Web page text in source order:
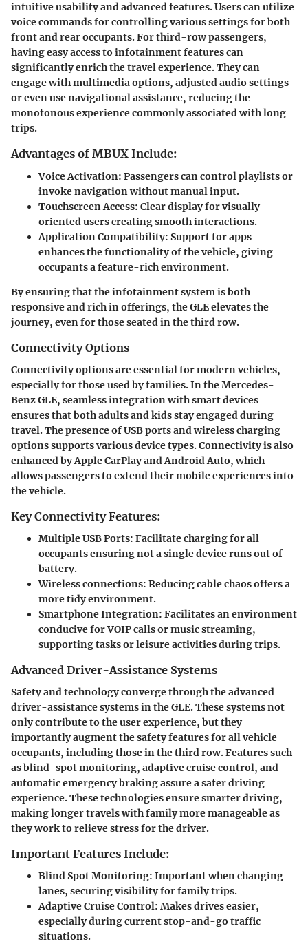
intuitive usability and advanced features. Users can utilize
voice commands for controlling various settings for both
front and rear occupants. For third-row passengers,
having easy access to infotainment features can
significantly enrich the travel experience. They can
engage with multimedia options, adjusted audio settings
or even use navigational assistance, reducing the
monotonous experience commonly associated with long
trips.
Advantages of MBUX Include:
Voice Activation: Passengers can control playlists or
invoke navigation without manual input.
Touchscreen Access: Clear display for visually-
oriented users creating smooth interactions.
Application Compatibility: Support for apps
enhances the functionality of the vehicle, giving
occupants a feature-rich environment.
By ensuring that the infotainment system is both
responsive and rich in offerings, the GLE elevates the
journey, even for those seated in the third row.
Connectivity Options
Connectivity options are essential for modern vehicles,
especially for those used by families. In the Mercedes-
Benz GLE, seamless integration with smart devices
ensures that both adults and kids stay engaged during
travel. The presence of USB ports and wireless charging
options supports various device types. Connectivity is also
enhanced by Apple CarPlay and Android Auto, which
allows passengers to extend their mobile experiences into
the vehicle.
Key Connectivity Features:
Multiple USB Ports: Facilitate charging for all
occupants ensuring not a single device runs out of
battery.
Wireless connections: Reducing cable chaos offers a
more tidy environment.
Smartphone Integration: Facilitates an environment
conducive for VOIP calls or music streaming,
supporting tasks or leisure activities during trips.
Advanced Driver-Assistance Systems
Safety and technology converge through the advanced
driver-assistance systems in the GLE. These systems not
only contribute to the user experience, but they
importantly augment the safety features for all vehicle
occupants, including those in the third row. Features such
as blind-spot monitoring, adaptive cruise control, and
automatic emergency braking assure a safer driving
experience. These technologies ensure smarter driving,
making longer travels with family more manageable as
they work to relieve stress for the driver.
Important Features Include:
Blind Spot Monitoring: Important when changing
lanes, securing visibility for family trips.
Adaptive Cruise Control: Makes drives easier,
especially during current stop-and-go traffic
situations.